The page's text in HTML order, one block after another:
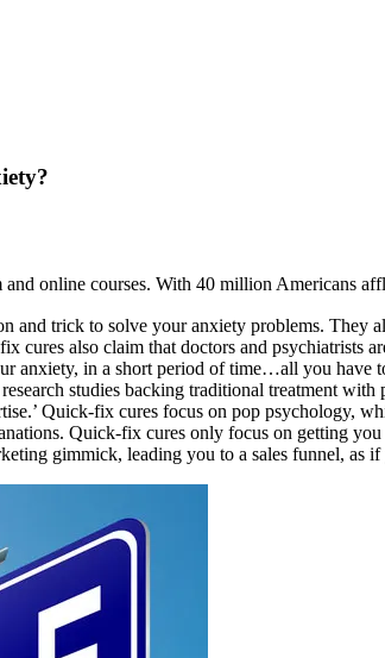
online courses. With 40 million Americans
trick to solve your anxiety problems. They
cures also claim that doctors and
anxiety, in a short period of time…all you
studies backing traditional treatment
Quick-fix cures focus on pop psychology,
Quick-fix cures only focus on getting
gimmick, leading you to a sales funnel, as